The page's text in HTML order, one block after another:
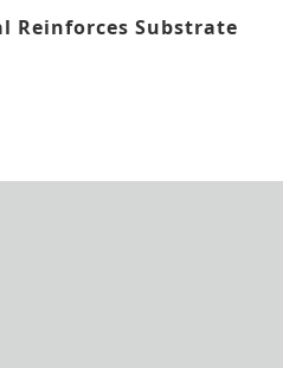
Reinforces Substrate